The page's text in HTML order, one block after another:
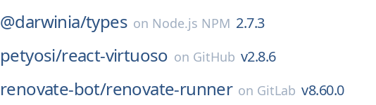
@darwinia/types on Node.js NPM 2.7.3
petyosi/react-virtuoso on GitHub v2.8.6
renovate-bot/renovate-runner on GitLab v8.60.0